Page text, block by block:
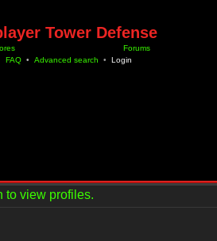
Tower Defense
Forums
FAQ • Advanced search • Login
to view profiles.